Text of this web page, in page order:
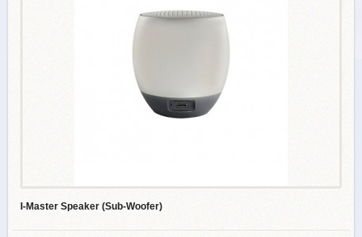
I-Master Speaker (Sub-Woofer)